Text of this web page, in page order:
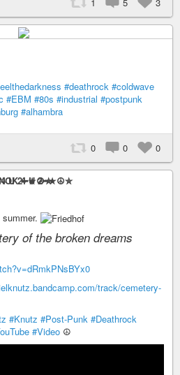
#deathrock #coldwave
#EBM #80s #industrial #postpunk
#alhambra
0 0 0
4 U 2━★☮✮
of the broken dreams
track/cemetery-
#Knutz #Post-Punk #Deathrock
#Video ☮️